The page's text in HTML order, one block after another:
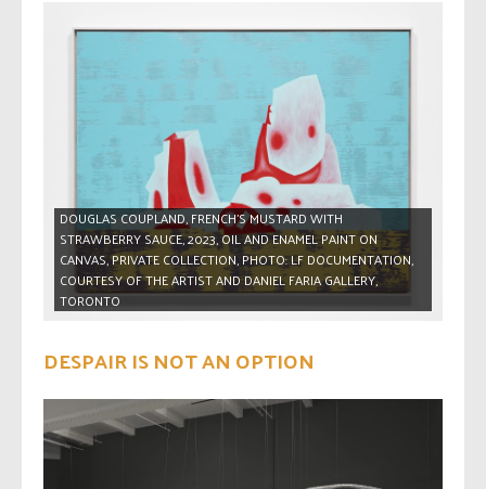
DOUGLAS COUPLAND, FRENCH’S MUSTARD WITH
STRAWBERRY SAUCE, 2023, OIL AND ENAMEL PAINT ON
CANVAS, PRIVATE COLLECTION, PHOTO: LF DOCUMENTATION,
COURTESY OF THE ARTIST AND DANIEL FARIA GALLERY,
TORONTO
DESPAIR IS NOT AN OPTION